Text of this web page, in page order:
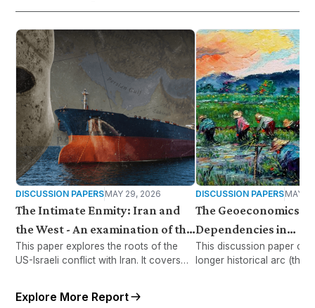
DISCUSSION PAPERSMAY 29, 2026
The Intimate Enmity: Iran and
the West - An examination of the
causes and consequences of the
US-Israeli war on Iran
This paper explores the roots of the
US-Israeli conflict with Iran. It covers
sanctions, and regional tensions
DISCUSSION PAPERSMAY
The Geoeconomics
Dependencies in
Malaysia/Southeast
This discussion paper
longer historical arc (than
Explore More Report